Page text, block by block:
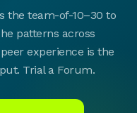
the team-of-10–30 to
patterns across
experience is the
Trial a Forum.